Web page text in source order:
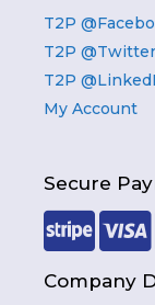
T2P
T2P @Twitter
T2P
My Account
Secure
Company